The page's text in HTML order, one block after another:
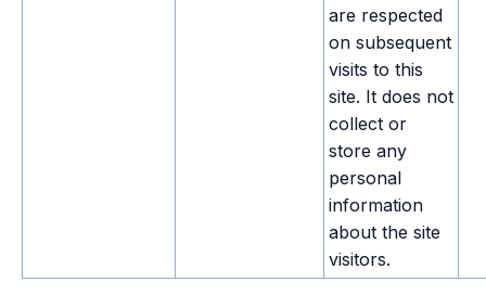
are respected
on subsequent
visits to this
site. It does not
collect or
store any
personal
information
about the site
visitors.